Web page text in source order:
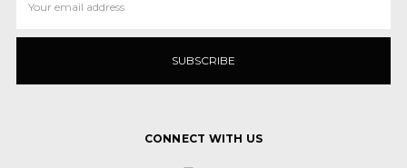
Address
CONNECT WITH US